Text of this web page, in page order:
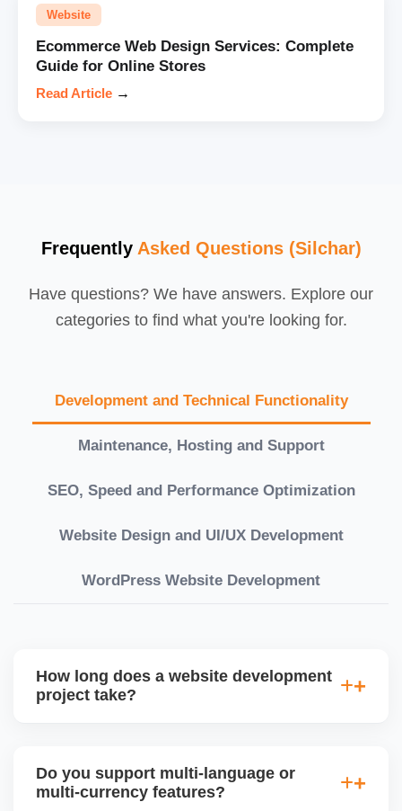
Website
Ecommerce Web Design Services: Complete
Guide for Online Stores
Read Article →
Frequently Asked Questions (Silchar)
Have questions? We have answers. Explore our
categories to find what you're looking for.
Development and Technical Functionality
Maintenance, Hosting and Support
SEO, Speed and Performance Optimization
Website Design and UI/UX Development
WordPress Website Development
How long does a website development
project take?
or custom development projects may take 3â€“6
Do you support multi-language or
multi-currency features?